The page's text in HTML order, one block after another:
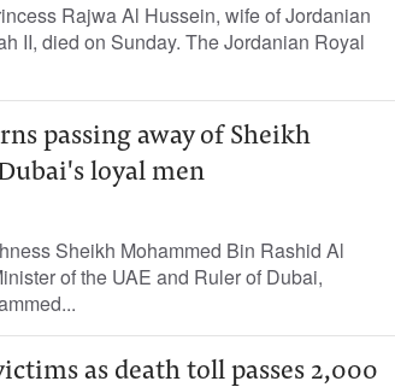
Rajwa Al Hussein, wife of Jordanian
II, died on Sunday. The Jordanian Royal
passing away of Sheikh
loyal men
Sheikh Mohammed Bin Rashid Al
of the UAE and Ruler of Dubai,
as death toll passes 2,000